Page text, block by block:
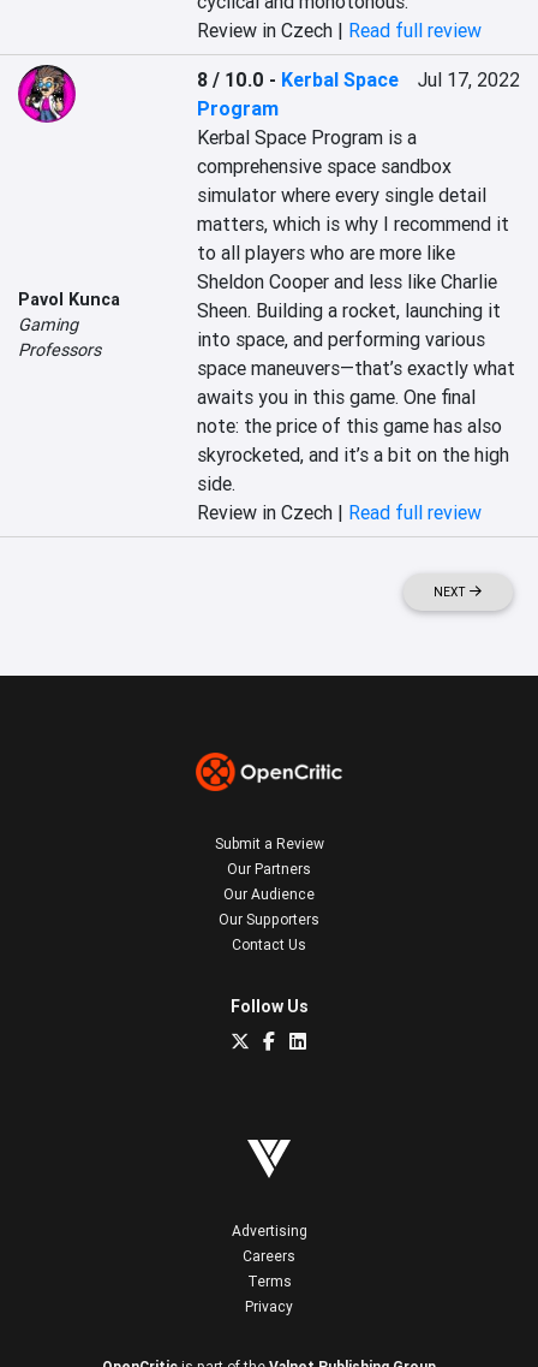
Review in Czech | Read full review
Pavol Kunca
Gaming
Professors
8 / 10.0 - Kerbal Space
Program
Jul 17, 2022
Kerbal Space Program is a
comprehensive space sandbox
simulator where every single detail
matters, which is why I recommend it
to all players who are more like
Sheldon Cooper and less like Charlie
Sheen. Building a rocket, launching it
into space, and performing various
space maneuvers—that’s exactly what
awaits you in this game. One final
note: the price of this game has also
skyrocketed, and it’s a bit on the high
side.
Review in Czech | Read full review
NEXT
Submit a Review
Our Partners
Our Audience
Our Supporters
Contact Us
Follow Us
Advertising
Careers
Terms
Privacy